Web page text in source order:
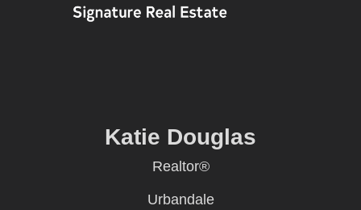
Katie Douglas
Realtor®
Urbandale